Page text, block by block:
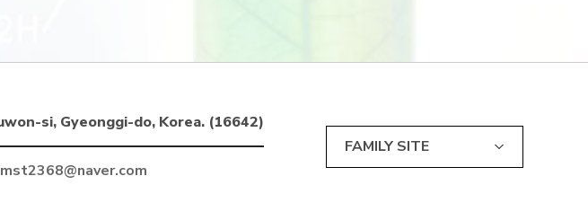
si, Gyeonggi-do, Korea. (16642)
FAMILY SITE